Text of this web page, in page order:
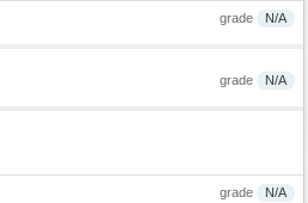
grade N/A
grade N/A
grade N/A